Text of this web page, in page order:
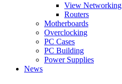
View Networking
Routers
Motherboards
Overclocking
PC Cases
PC Building
Power Supplies
News